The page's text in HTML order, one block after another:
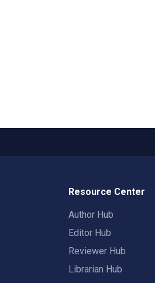
Resource Center
Author Hub
Editor Hub
Reviewer Hub
Librarian Hub